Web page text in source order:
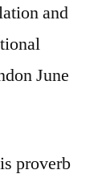
and
June
proverb